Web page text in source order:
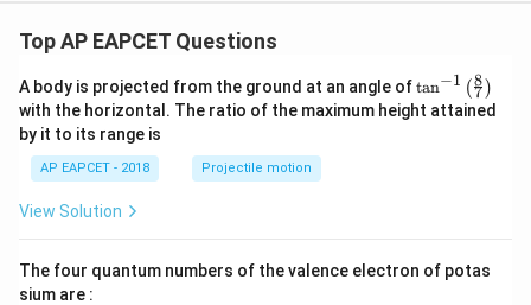
Step 6: Find the required ratio.
Now,
( π )
K (6 ω
π )
= 3
4
1
1
Top AP EAPCET Questions
A body is projected from the ground at an angle of\ta
n^
{-
\ri
tan−1 (7
8 )
with the horizontal. The ratio of the maximum height attained
by it to its range is
AP EAPCET - 2018 Projectile motion
View Solution
The four quantum numbers of the valence electron of potas
sium are :